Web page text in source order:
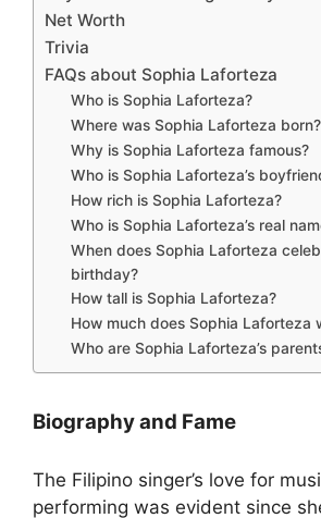
Net Worth
Trivia
FAQs about Sophia Laforteza
Who is Sophia Laforteza?
Where was Sophia Laforteza born?
Why is Sophia Laforteza famous?
Who is Sophia Laforteza’s
How rich is Sophia Laforteza?
Who is Sophia Laforteza’s real
When does Sophia Laforteza
birthday?
How tall is Sophia Laforteza?
How much does Sophia Laforteza
Who are Sophia Laforteza’s
Biography and Fame
The Filipino singer’s love for
performing was evident since